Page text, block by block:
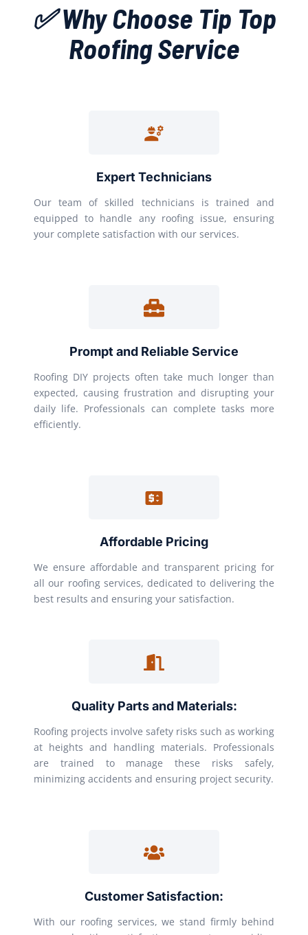
✅ Why Choose Tip Top
Roofing Service
Expert Technicians
Our team of skilled technicians is trained and
equipped to handle any roofing issue, ensuring
your complete satisfaction with our services.
Prompt and Reliable Service
Roofing DIY projects often take much longer than
expected, causing frustration and disrupting your
daily life. Professionals can complete tasks more
efficiently.
Affordable Pricing
We ensure affordable and transparent pricing for
all our roofing services, dedicated to delivering the
best results and ensuring your satisfaction.
Quality Parts and Materials:
Roofing projects involve safety risks such as working
at heights and handling materials. Professionals
are trained to manage these risks safely,
minimizing accidents and ensuring project security.
Customer Satisfaction:
With our roofing services, we stand firmly behind